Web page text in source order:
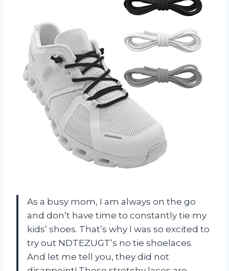
As a busy mom, I am always on the go
and don’t have time to constantly tie my
kids’ shoes. That’s why I was so excited to
try out NDTEZUGT’s no tie shoelaces.
And let me tell you, they did not